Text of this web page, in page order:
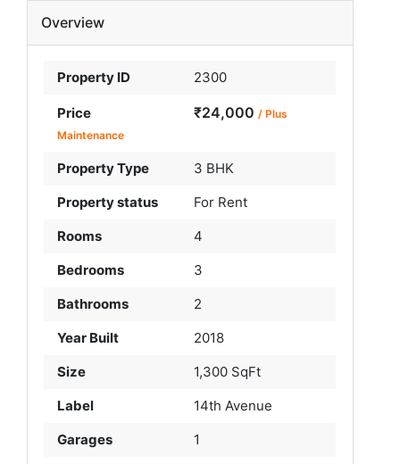
Overview
Property ID 2300
Price ₹24,000 / Plus
Maintenance
Property Type
3 BHK
Property status
For Rent
Rooms
4
Bedrooms
3
Bathrooms
2
Year Built
2018
Size
1,300 SqFt
Label
14th Avenue
Garages
1